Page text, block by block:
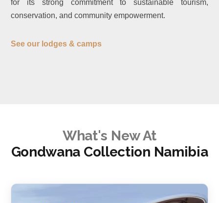
for its strong commitment to sustainable tourism,
conservation, and community empowerment.
See our lodges & camps
What's New At
Gondwana Collection Namibia